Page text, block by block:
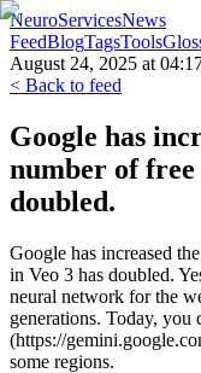
NeuroServicesNews
FeedBlogTagsTools
August 24, 2025 at
< Back to feed
Google has
number of free
doubled.
Google has increased
in Veo 3 has doubled.
neural network for the
generations. Today, you
(https://
some regions.